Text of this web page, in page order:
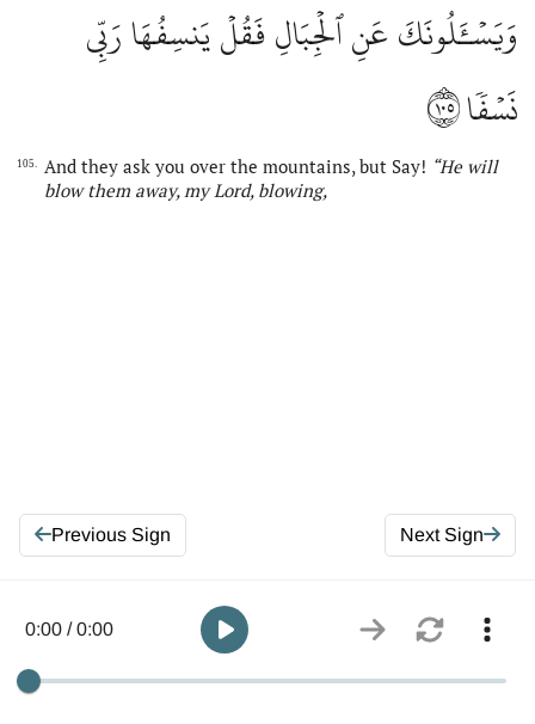
وَيَسۡـَٔلُونَكَ عَنِ ٱلۡجِبَالِ فَقُلۡ يَنسِفُهَا رَبِّي
نَسۡفٗا١٠٥
105. And they ask you over the mountains, but Say! “He will
blow them away, my Lord, blowing,
Previous Sign Next Sign
0:00 / 0:00